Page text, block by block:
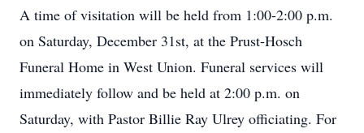
A time of visitation will be held from 1:00-2:00 p.m.
on Saturday, December 31st, at the Prust-Hosch
Funeral Home in West Union. Funeral services will
immediately follow and be held at 2:00 p.m. on
Saturday, with Pastor Billie Ray Ulrey officiating. For